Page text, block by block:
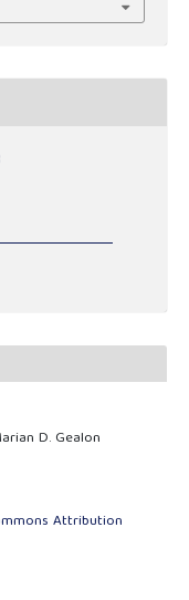
D. Gealon
Attribution